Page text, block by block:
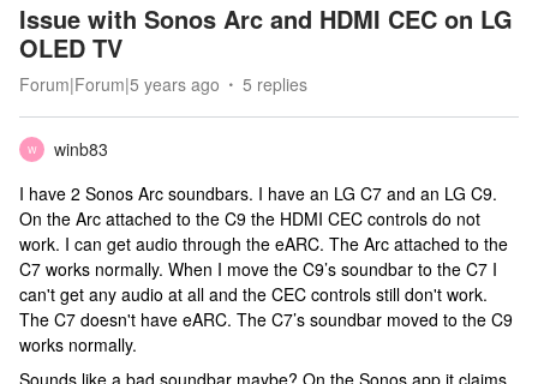
Issue with Sonos Arc and HDMI CEC on LG
OLED TV
Forum|Forum|5 years ago 5 replies
W
winb83
I have 2 Sonos Arc soundbars. I have an LG C7 and an LG C9.
On the Arc attached to the C9 the HDMI CEC controls do not
work. I can get audio through the eARC. The Arc attached to the
C7 works normally. When I move the C9’s soundbar to the C7 I
can't get any audio at all and the CEC controls still don't work.
The C7 doesn't have eARC. The C7’s soundbar moved to the C9
works normally.
Sounds like a bad soundbar maybe? On the Sonos app it claims